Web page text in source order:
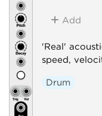
Add
'Real'
speed,
Drum